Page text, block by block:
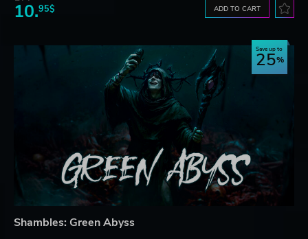
10.95$ ADD TO CART
Save up to
25
Shambles: Green Abyss